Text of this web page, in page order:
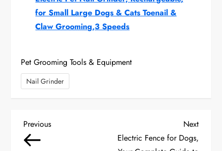
for Small Large Dogs & Cats Toenail &
Claw Grooming,3 Speeds
Pet Grooming Tools & Equipment
Nail Grinder
P
Previous
Post
Previous
Next
Post
Next
Electric Fence for Dogs,